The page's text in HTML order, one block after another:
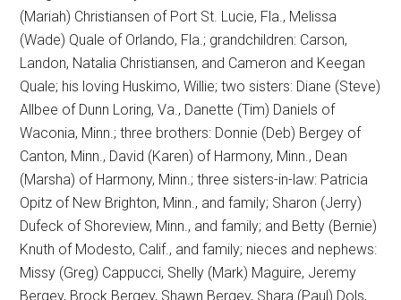
(Mariah) Christiansen of Port St. Lucie, Fla., Melissa
(Wade) Quale of Orlando, Fla.; grandchildren: Carson,
Landon, Natalia Christiansen, and Cameron and Keegan
Quale; his loving Huskimo, Willie; two sisters: Diane (Steve)
Allbee of Dunn Loring, Va., Danette (Tim) Daniels of
Waconia, Minn.; three brothers: Donnie (Deb) Bergey of
Canton, Minn., David (Karen) of Harmony, Minn., Dean
(Marsha) of Harmony, Minn.; three sisters-in-law: Patricia
Opitz of New Brighton, Minn., and family; Sharon (Jerry)
Dufeck of Shoreview, Minn., and family; and Betty (Bernie)
Knuth of Modesto, Calif., and family; nieces and nephews:
Missy (Greg) Cappucci, Shelly (Mark) Maguire, Jeremy
Bergey, Brock Bergey, Shawn Bergey, Shara (Paul) Dols,